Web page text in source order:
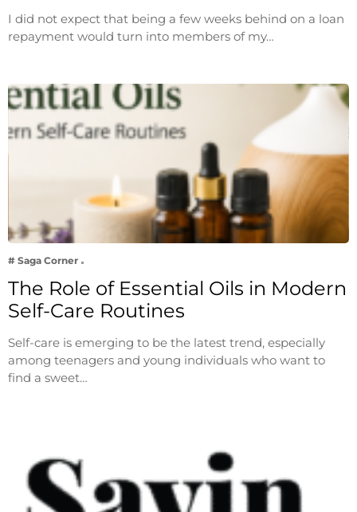
I did not expect that being a few weeks behind on a loan
repayment would turn into members of my…
# Saga Corner
The Role of Essential Oils in Modern
Self-Care Routines
Self-care is emerging to be the latest trend, especially
among teenagers and young individuals who want to
find a sweet…